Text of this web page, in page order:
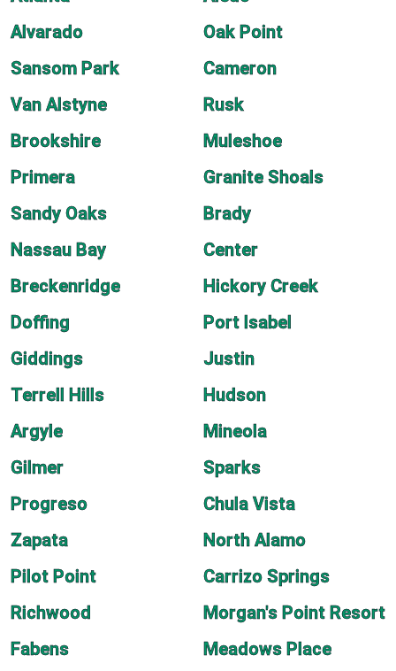
Alvarado
Oak Point
Sansom Park
Cameron
Van Alstyne
Rusk
Brookshire
Muleshoe
Primera
Granite Shoals
Sandy Oaks
Brady
Nassau Bay
Center
Breckenridge
Hickory Creek
Doffing
Port Isabel
Giddings
Justin
Terrell Hills
Hudson
Argyle
Mineola
Gilmer
Sparks
Progreso
Chula Vista
Zapata
North Alamo
Pilot Point
Carrizo Springs
Richwood
Morgan's Point Resort
Fabens
Meadows Place